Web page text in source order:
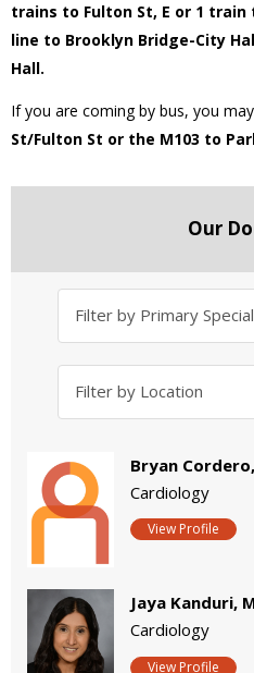
trains to Fulton St, E or 1 train
line to Brooklyn Bridge-City
Hall.
If you are coming by bus, you
St/Fulton St or the M103 to
Our
Bryan
Cardiology
View Profile
Jaya Kanduri,
Cardiology
View Profile